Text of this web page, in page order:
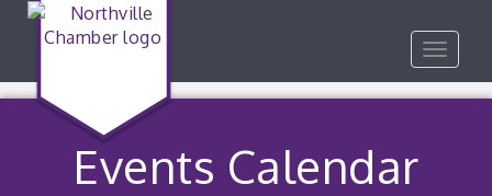
Toggle
Events Calendar